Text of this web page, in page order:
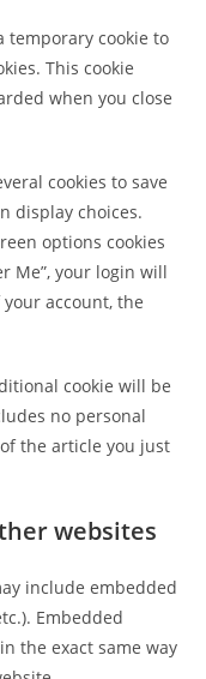
temporary cookie to
This cookie
when you close
cookies to save
display choices.
options cookies
Me”, your login will
account, the
cookie will be
no personal
the article you just
websites
include embedded
Embedded
the exact same way